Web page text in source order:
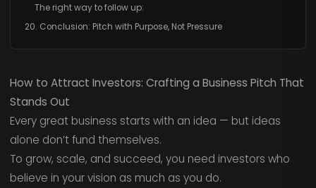
The right way to follow up:
20. Conclusion: Pitch with Purpose, Not Pressure
How to Attract Investors: Crafting a Business Pitch That
Stands Out
Every great business starts with an idea — but ideas
alone don’t fund themselves.
To grow, scale, and succeed, you need investors who
believe in your vision as much as you do.